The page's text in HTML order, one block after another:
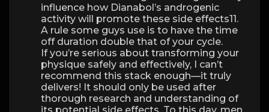
influence how Dianabol’s androgenic
activity will promote these side effects11.
A rule some guys use is to have the time
off duration double that of your cycle.
If you’re serious about transforming your
physique safely and effectively, I can’t
recommend this stack enough—it truly
delivers! It should only be used after
thorough research and understanding of